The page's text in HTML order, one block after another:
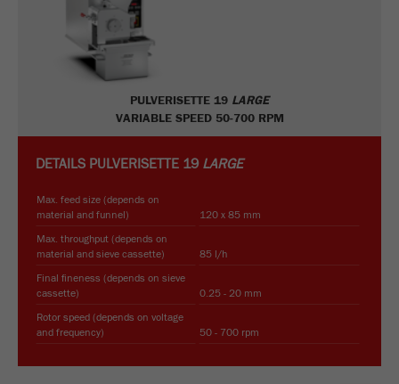
PULVERISETTE 19 LARGE
VARIABLE SPEED 50-700 RPM
DETAILS PULVERISETTE 19 LARGE
Max. feed size (depends on
material and funnel)
120 x 85 mm
Max. throughput (depends on
material and sieve cassette)
85 l/h
Final fineness (depends on sieve
cassette)
0.25 - 20 mm
Rotor speed (depends on voltage
and frequency)
50 - 700 rpm